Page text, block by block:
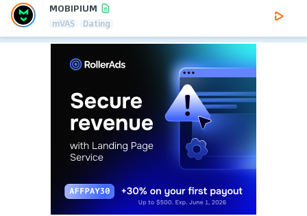
MOBIPIUM
mVAS Dating